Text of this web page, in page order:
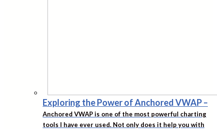
Exploring the Power of Anchored VWAP–
Anchored VWAP is one of the most powerful charting
tools I have ever used. Not only does it help you with